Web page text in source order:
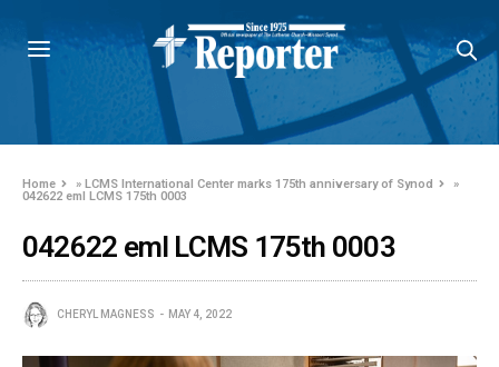
Home »LCMS International Center marks 175th anniversary of Synod
»
042622 eml LCMS 175th 0003
042622 eml LCMS 175th 0003
CHERYL MAGNESS MAY 4, 2022